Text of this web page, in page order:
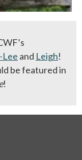
Lee and Leigh!
be featured in
!